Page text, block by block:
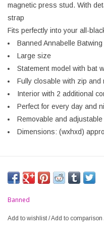
magnetic press stud. With
strap
Fits perfectly into your all-
Banned Annabelle
Large size
Statement model with bat
Fully closable with zip and
Interior with 2 additional
Perfect for every day and
Removable and
Dimensions: (wxhxd)
Banned
Add to wishlist /Add to comparison